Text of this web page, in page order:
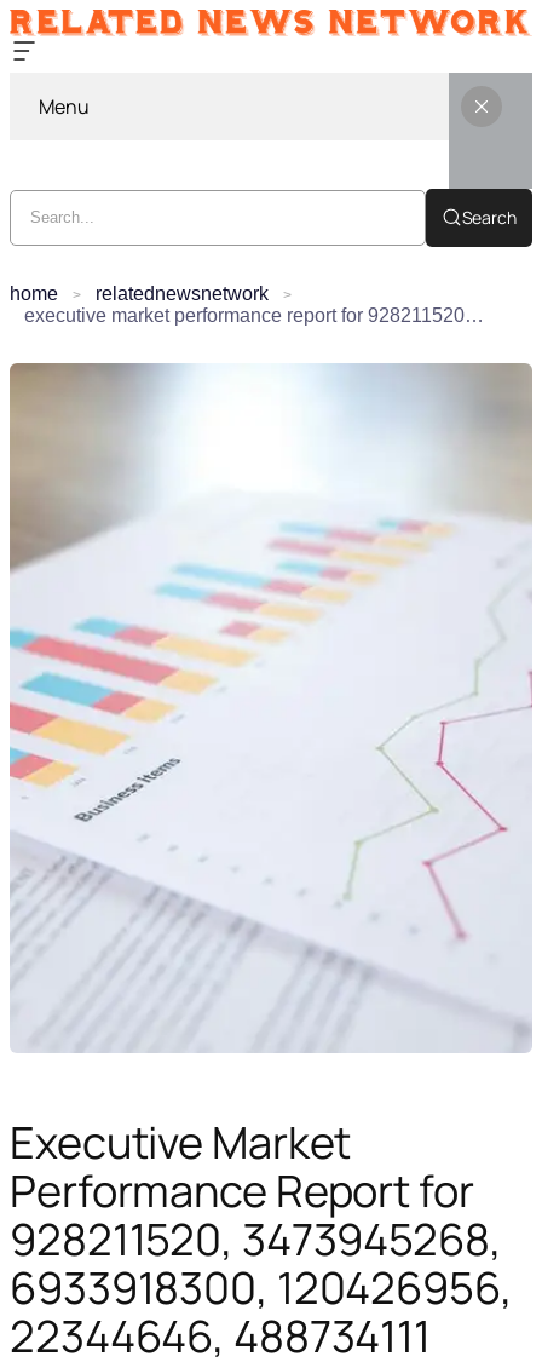
Menu
Search
home
relatednewsnetwork
executive market performance report for 928211520, 3473945268, 6933918300, 120426956, 22344646, 488734111
Executive Market
Performance Report for
928211520, 3473945268,
6933918300, 120426956,
22344646, 488734111